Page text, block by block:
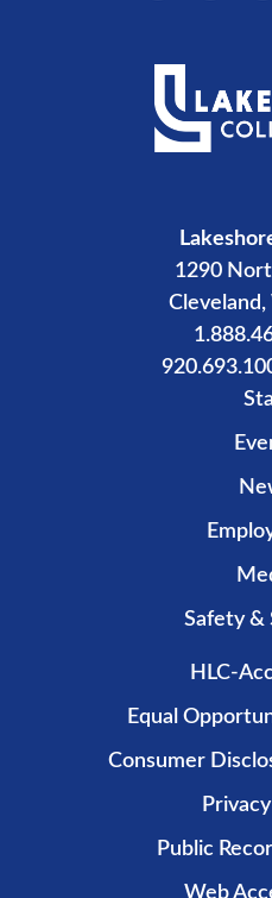
1290
Safety &
HLC-
Equal
Consumer
Public
Web